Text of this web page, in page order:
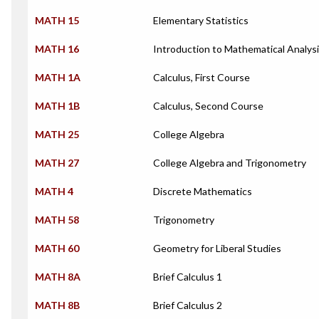
MATH 15 Elementary Statistics
MATH 16 Introduction to Mathematical
MATH 1A Calculus, First Course
MATH 1B Calculus, Second Course
MATH 25 College Algebra
MATH 27 College Algebra and Trigonometry
MATH 4 Discrete Mathematics
MATH 58 Trigonometry
MATH 60 Geometry for Liberal Studies
MATH 8A Brief Calculus 1
MATH 8B Brief Calculus 2